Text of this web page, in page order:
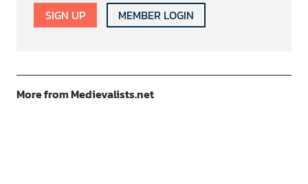
SIGN UP MEMBER LOGIN
More from Medievalists.net